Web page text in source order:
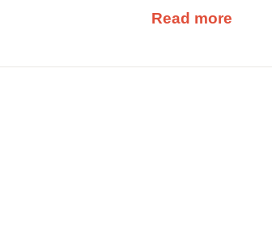
Read more